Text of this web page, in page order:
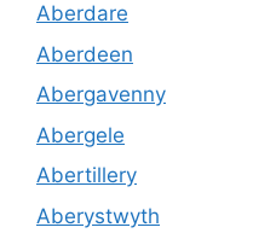
Aberdare
Aberdeen
Abergavenny
Abergele
Abertillery
Aberystwyth